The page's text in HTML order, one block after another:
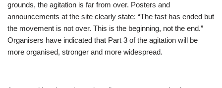
grounds, the agitation is far from over. Posters and
announcements at the site clearly state: “The fast has ended but
the movement is not over. This is the beginning, not the end.”
Organisers have indicated that Part 3 of the agitation will be
more organised, stronger and more widespread.